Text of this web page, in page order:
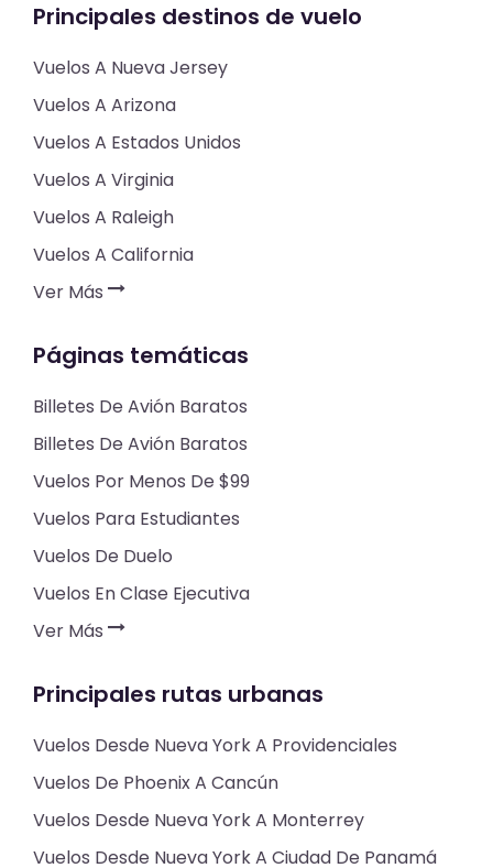
Principales destinos de vuelo
Vuelos A Nueva Jersey
Vuelos A Arizona
Vuelos A Estados Unidos
Vuelos A Virginia
Vuelos A Raleigh
Vuelos A California
Ver Más
Páginas temáticas
Billetes De Avión Baratos
Billetes De Avión Baratos
Vuelos Por Menos De $99
Vuelos Para Estudiantes
Vuelos De Duelo
Vuelos En Clase Ejecutiva
Ver Más
Principales rutas urbanas
Vuelos Desde Nueva York A Providenciales
Vuelos De Phoenix A Cancún
Vuelos Desde Nueva York A Monterrey
Vuelos Desde Nueva York A Ciudad De Panamá